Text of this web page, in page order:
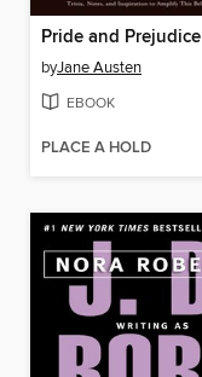
Pride and Prejudice
byJane Austen
EBOOK
PLACE A HOLD